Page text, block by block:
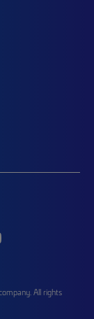
All rights